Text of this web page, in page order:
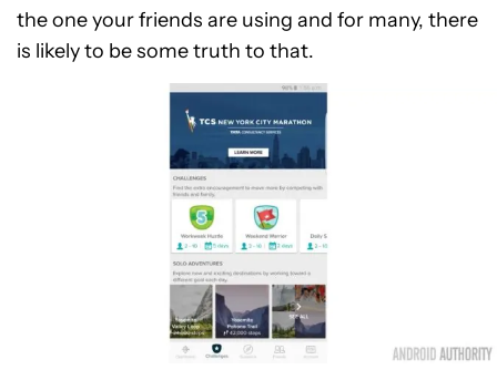
the one your friends are using and for many, there
is likely to be some truth to that.